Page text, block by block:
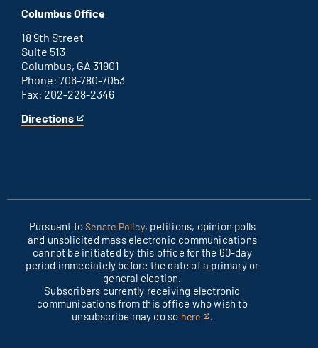
D.C.
office
an
external
link
Columbus Office
18 9th Street
Suite 513
Columbus, GA 31901
Phone: 706-780-7053
Fax: 202-228-2346
Directions
for
This
Pursuant toSenate Policy, petitions, opinion polls
and unsolicited mass electronic communications
cannot be initiated by this office for the 60-day
period immediately before the date of a primary or
general election.
Subscribers currently receiving electronic
communications from this office who wish to
unsubscribe may do so here
This
.